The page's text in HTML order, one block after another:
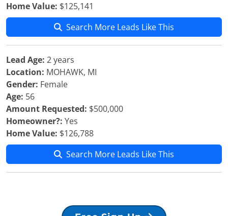
Home Value: $125,141
Search More Leads Like This
Lead Age: 2 years
Location: MOHAWK, MI
Gender: Female
Age: 56
Amount Requested: $500,000
Homeowner?: Yes
Home Value: $126,788
Search More Leads Like This